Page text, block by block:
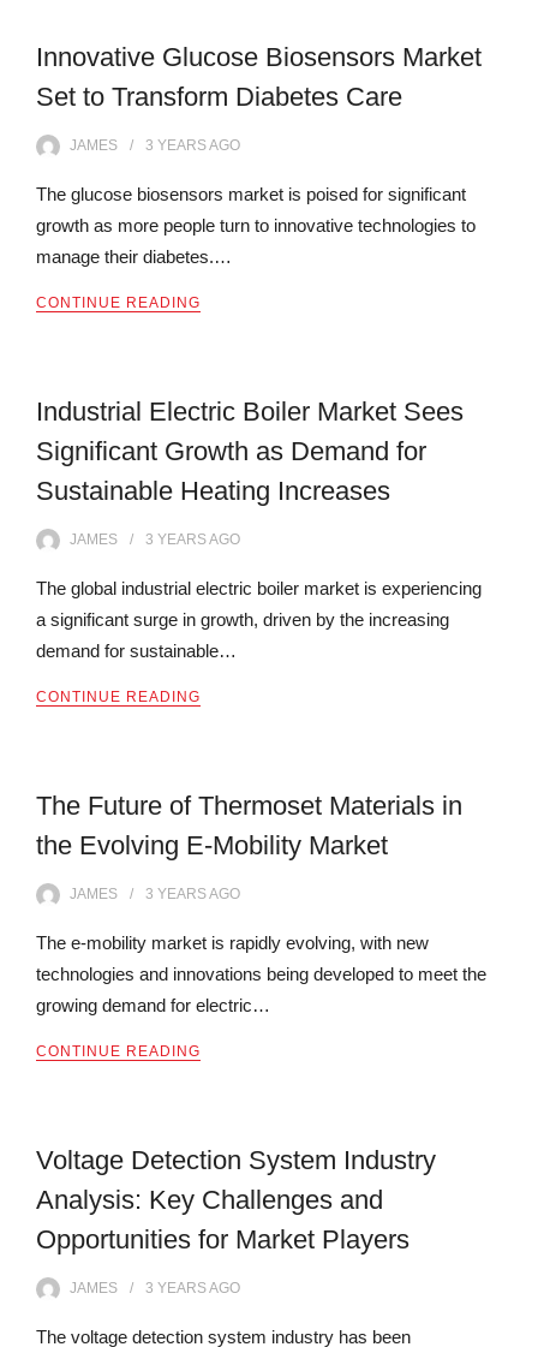
Innovative Glucose Biosensors Market
Set to Transform Diabetes Care
JAMES 3 YEARSAGO
The glucose biosensors market is poised for significant
growth as more people turn to innovative technologies to
manage their diabetes.…
CONTINUE READING
Industrial Electric Boiler Market Sees
Significant Growth as Demand for
Sustainable Heating Increases
JAMES 3 YEARSAGO
The global industrial electric boiler market is experiencing
a significant surge in growth, driven by the increasing
demand for sustainable…
CONTINUE READING
The Future of Thermoset Materials in
the Evolving E-Mobility Market
JAMES 3 YEARSAGO
The e-mobility market is rapidly evolving, with new
technologies and innovations being developed to meet the
growing demand for electric…
CONTINUE READING
Voltage Detection System Industry
Analysis: Key Challenges and
Opportunities for Market Players
JAMES 3 YEARSAGO
The voltage detection system industry has been